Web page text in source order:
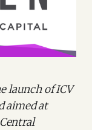
launch of ICV
aimed at